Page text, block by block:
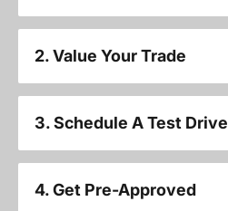
2. Value Your Trade
3. Schedule A Test Drive
4. Get Pre-Approved